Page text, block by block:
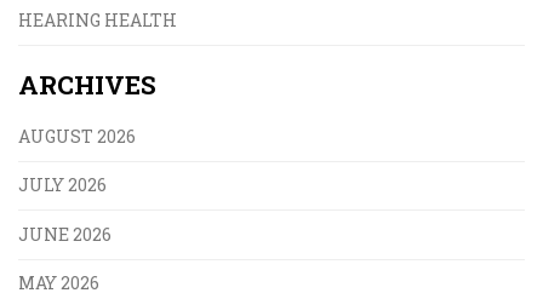
HEARING HEALTH
ARCHIVES
AUGUST 2026
JULY 2026
JUNE 2026
MAY 2026